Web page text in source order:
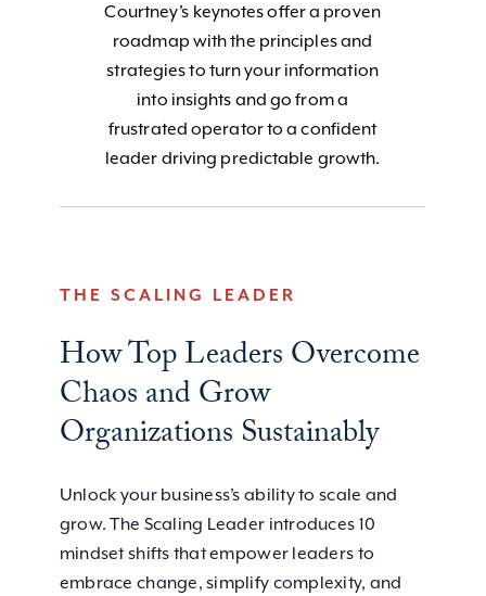
Courtney’s keynotes offer a proven
roadmap with the principles and
strategies to turn your information
into insights and go from a
frustrated operator to a confident
leader driving predictable growth.
THE SCALING LEADER
How Top Leaders Overcome
Chaos and Grow
Organizations Sustainably
Unlock your business’s ability to scale and
grow. The Scaling Leader introduces 10
mindset shifts that empower leaders to
embrace change, simplify complexity, and